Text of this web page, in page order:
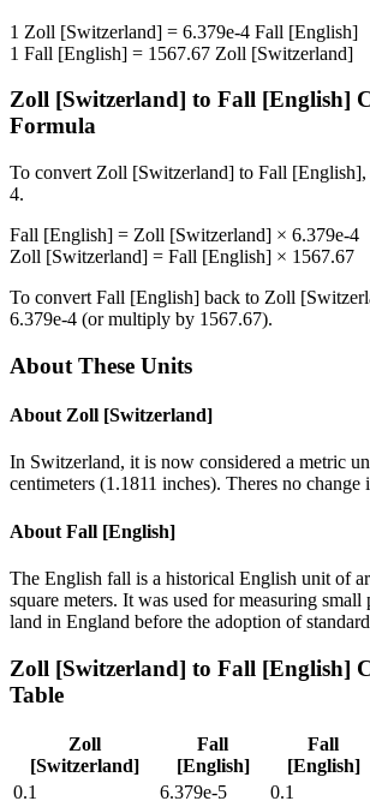
1 Zoll [Switzerland] = 6.379e-4 Fall [English]
1 Fall [English] = 1567.67 Zoll [Switzerland]
Zoll [Switzerland] to Fall [English]
Formula
To convert Zoll [Switzerland] to Fall [English]
4.
Fall [English] = Zoll [Switzerland] × 6.379e-4
Zoll [Switzerland] = Fall [English] × 1567.67
To convert Fall [English] back to Zoll
6.379e-4 (or multiply by 1567.67).
About These Units
About Zoll [Switzerland]
In Switzerland, it is now considered a metric
centimeters (1.1811 inches). Theres no change
About Fall [English]
The English fall is a historical English unit of
square meters. It was used for measuring
land in England before the adoption of
Zoll [Switzerland] to Fall [English]
Table
Zoll
[Switzerland]
Fall
[English]
Fall
[English]
0.1
6.379e-5 0.1